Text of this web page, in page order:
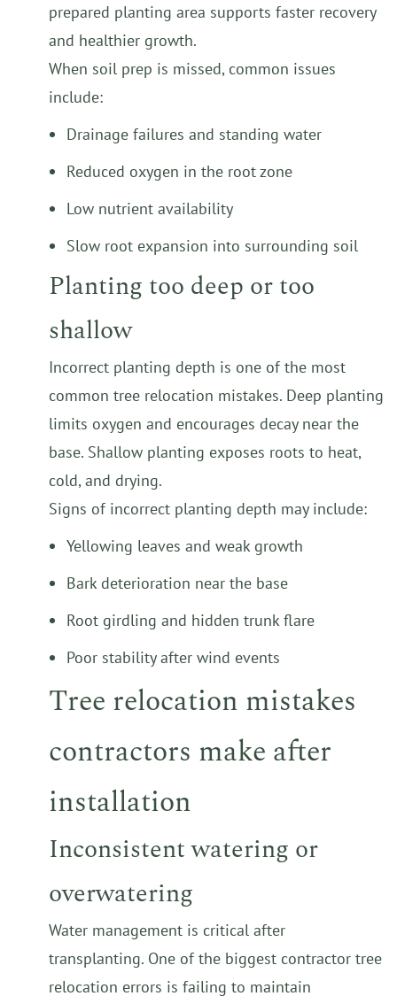
prepared planting area supports faster recovery
and healthier growth.
When soil prep is missed, common issues
include:
Drainage failures and standing water
Reduced oxygen in the root zone
Low nutrient availability
Slow root expansion into surrounding soil
Planting too deep or too
shallow
Incorrect planting depth is one of the most
common tree relocation mistakes. Deep planting
limits oxygen and encourages decay near the
base. Shallow planting exposes roots to heat,
cold, and drying.
Signs of incorrect planting depth may include:
Yellowing leaves and weak growth
Bark deterioration near the base
Root girdling and hidden trunk flare
Poor stability after wind events
Tree relocation mistakes
contractors make after
installation
Inconsistent watering or
overwatering
Water management is critical after
transplanting. One of the biggest contractor tree
relocation errors is failing to maintain